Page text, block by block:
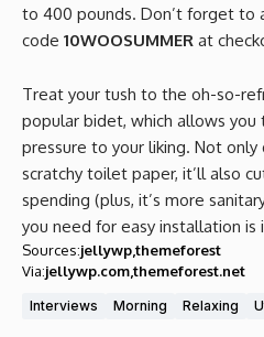
to 400 pounds. Don’t forget to
code 10WOOSUMMER at
Treat your tush to the oh-so-
popular bidet, which allows
pressure to your liking. Not
scratchy toilet paper, it’ll also
spending (plus, it’s more
you need for easy installation is
Sources:jellywpthemeforest
Via:jellywp.comthemeforest.net
Interviews Morning Relaxing